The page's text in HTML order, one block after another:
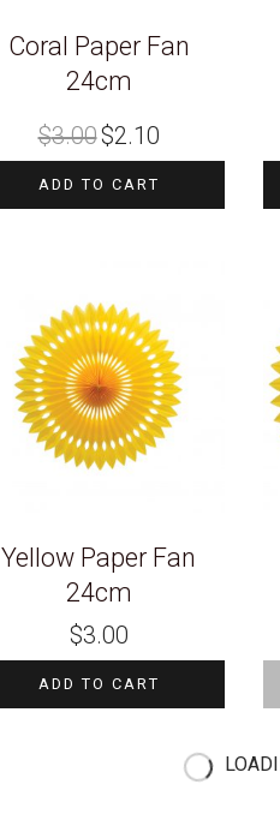
Coral Paper Fan
24cm
$3.00 price
was:
$3.00.
$2.10price
$2.10.
ADD TO CART
Yellow Paper Fan
24cm
$3.00
ADD TO CART